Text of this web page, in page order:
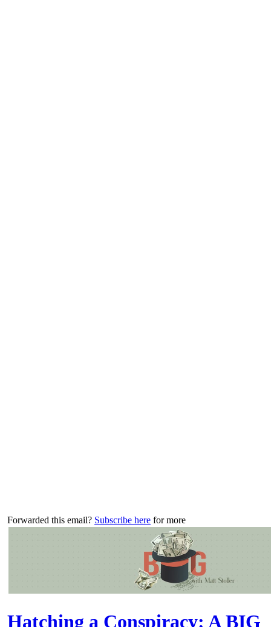
Forwarded this email? Subscribe here for more
Hatching a Conspiracy: A BIG